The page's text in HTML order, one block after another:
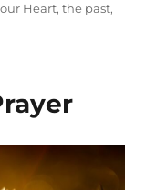
Heart,the past,